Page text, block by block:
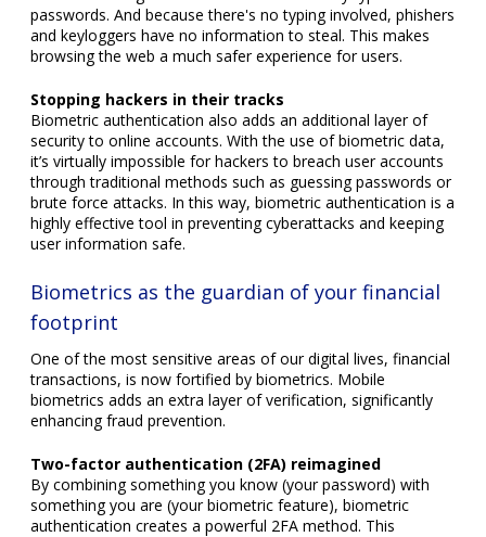
passwords. And because there's no typing involved, phishers
and keyloggers have no information to steal. This makes
browsing the web a much safer experience for users.
Stopping hackers in their tracks
Biometric authentication also adds an additional layer of
security to online accounts. With the use of biometric data,
it’s virtually impossible for hackers to breach user accounts
through traditional methods such as guessing passwords or
brute force attacks. In this way, biometric authentication is a
highly effective tool in preventing cyberattacks and keeping
user information safe.
Biometrics as the guardian of your financial
footprint
One of the most sensitive areas of our digital lives, financial
transactions, is now fortified by biometrics. Mobile
biometrics adds an extra layer of verification, significantly
enhancing fraud prevention.
Two-factor authentication (2FA) reimagined
By combining something you know (your password) with
something you are (your biometric feature), biometric
authentication creates a powerful 2FA method. This